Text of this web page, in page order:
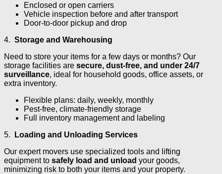
Enclosed or open carriers
Vehicle inspection before and after transport
Door-to-door pickup and drop
4. Storage and Warehousing
Need to store your items for a few days or months? Our
storage facilities are secure, dust-free, and under 24/7
surveillance, ideal for household goods, office assets, or
extra inventory.
Flexible plans: daily, weekly, monthly
Pest-free, climate-friendly storage
Full inventory management and labeling
5.
Loading and Unloading Services
Our expert movers use specialized tools and lifting
equipment to safely load and unload your goods,
minimizing risk to both your items and your property.